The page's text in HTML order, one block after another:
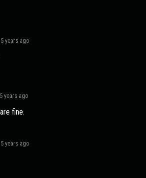
5 years ago
5 years ago
fine.
5 years ago